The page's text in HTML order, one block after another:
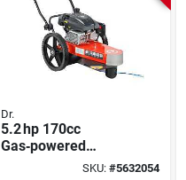
Dr.
5.2 hp 170cc
Gas‑powered
22‑inch BrushSKU:#5632054